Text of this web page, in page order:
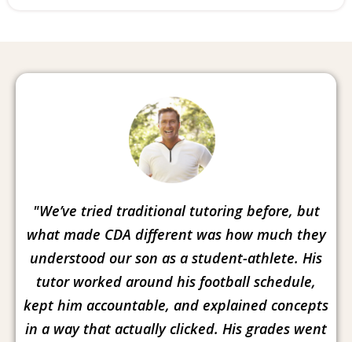
"We’ve tried traditional tutoring before, but
what made CDA different was how much they
understood our son as a student-athlete. His
tutor worked around his football schedule,
kept him accountable, and explained concepts
in a way that actually clicked. His grades went